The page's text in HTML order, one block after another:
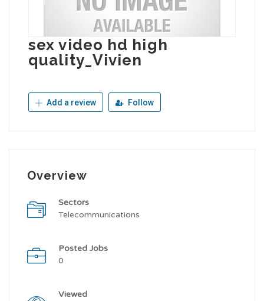
sex video hd high
quality_Vivien
Add a review Follow
Overview
Sectors
Telecommunications
Posted Jobs
0
Viewed